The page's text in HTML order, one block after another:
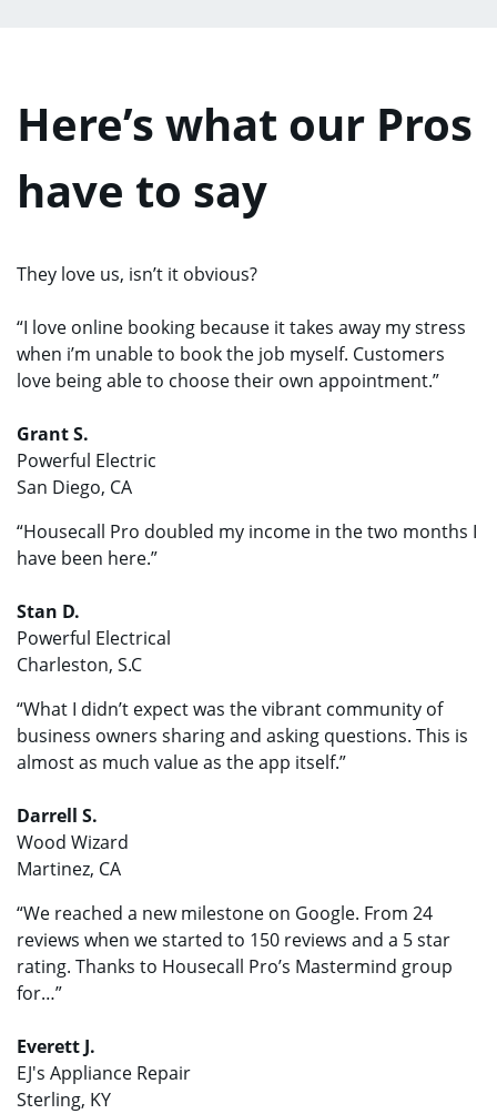
Here’s what our Pros
have to say
They love us, isn’t it obvious?
“I love online booking because it takes away my stress
when i’m unable to book the job myself. Customers
love being able to choose their own appointment.”
Grant S.
Powerful Electric
San Diego, CA
“Housecall Pro doubled my income in the two months I
have been here.”
Stan D.
Powerful Electrical
Charleston, S.C
“What I didn’t expect was the vibrant community of
business owners sharing and asking questions. This is
almost as much value as the app itself.”
Darrell S.
Wood Wizard
Martinez, CA
“We reached a new milestone on Google. From 24
reviews when we started to 150 reviews and a 5 star
rating. Thanks to Housecall Pro’s Mastermind group
for…”
Everett J.
EJ's Appliance Repair
Sterling, KY